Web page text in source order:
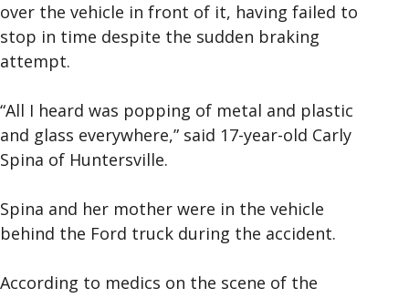
over the vehicle in front of it, having failed to
stop in time despite the sudden braking
attempt.
“All I heard was popping of metal and plastic
and glass everywhere,” said 17-year-old Carly
Spina of Huntersville.
Spina and her mother were in the vehicle
behind the Ford truck during the accident.
According to medics on the scene of the